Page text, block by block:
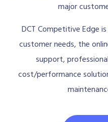
major
DCT Competitive Edge
customer needs, the
support,
cost/performance